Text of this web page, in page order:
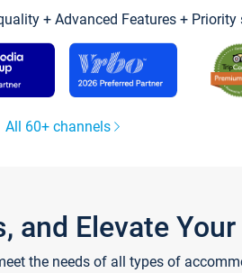
+ Advanced Features + Priority
All 60+ channels
and Elevate
the needs of all types of